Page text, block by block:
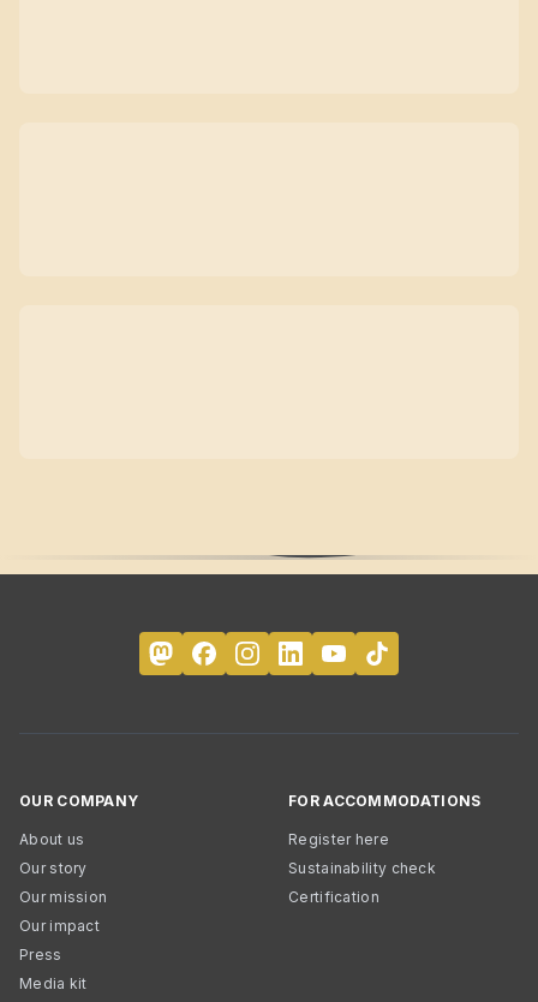
OUR COMPANY
About us
Our story
Our mission
Our impact
Press
Media kit
FOR ACCOMMODATIONS
Register here
Sustainability check
Certification